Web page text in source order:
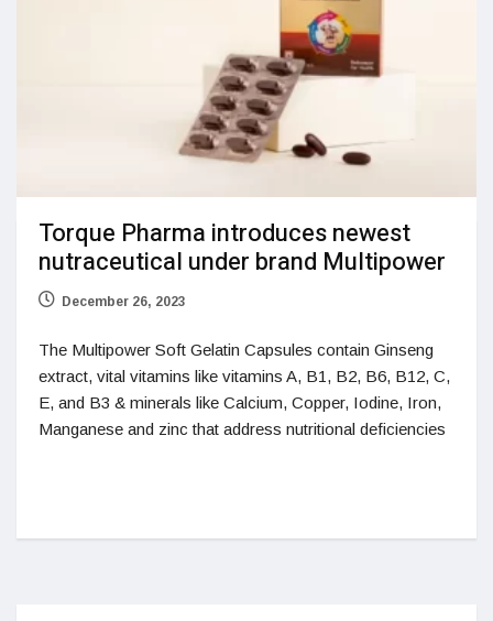
Torque Pharma introduces newest
nutraceutical under brand Multipower
December 26, 2023
The Multipower Soft Gelatin Capsules contain Ginseng
extract, vital vitamins like vitamins A, B1, B2, B6, B12, C,
E, and B3 & minerals like Calcium, Copper, Iodine, Iron,
Manganese and zinc that address nutritional deficiencies